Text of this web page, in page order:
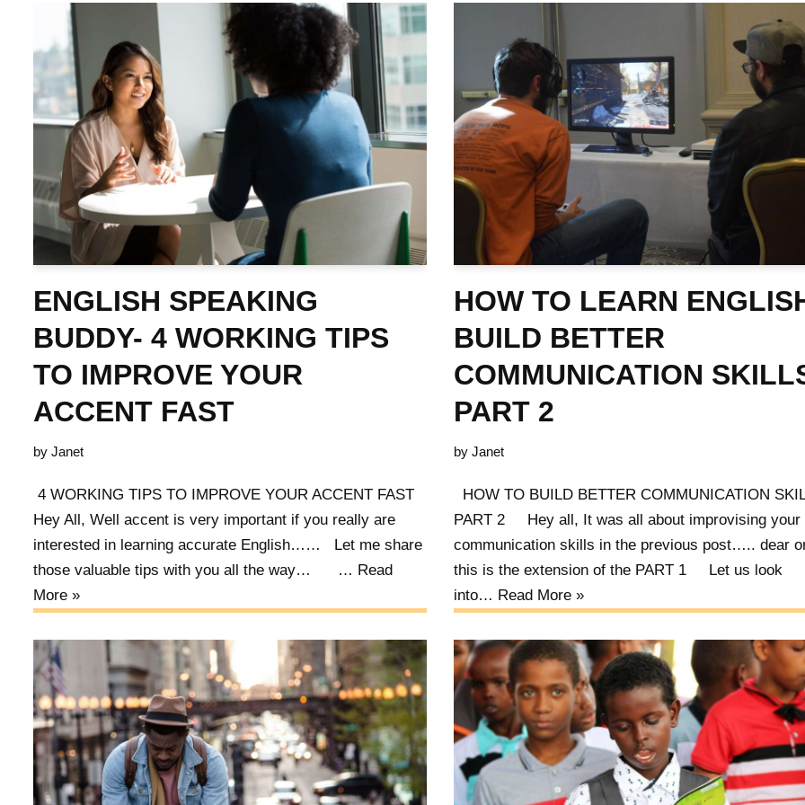
ENGLISH SPEAKING
BUDDY- 4 WORKING TIPS
TO IMPROVE YOUR
ACCENT FAST
by Janet
4 WORKING TIPS TO IMPROVE YOUR ACCENT FAST
Hey All, Well accent is very important if you really are
interested in learning accurate English…… Let me share
those valuable tips with you all the way… … Read
More »
HOW TO LEARN
BUILD BETTER
COMMUNICATION
PART 2
by Janet
HOW TO BUILD BETTER COMMUNICATION
PART 2 Hey all, It was all about improvising your
communication skills in the previous post….. dear
this is the extension of the PART 1 Let us look
into… Read More »